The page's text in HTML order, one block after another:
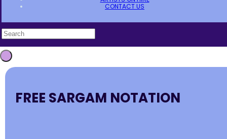
CONTACT US
FREE SARGAM NOTATION